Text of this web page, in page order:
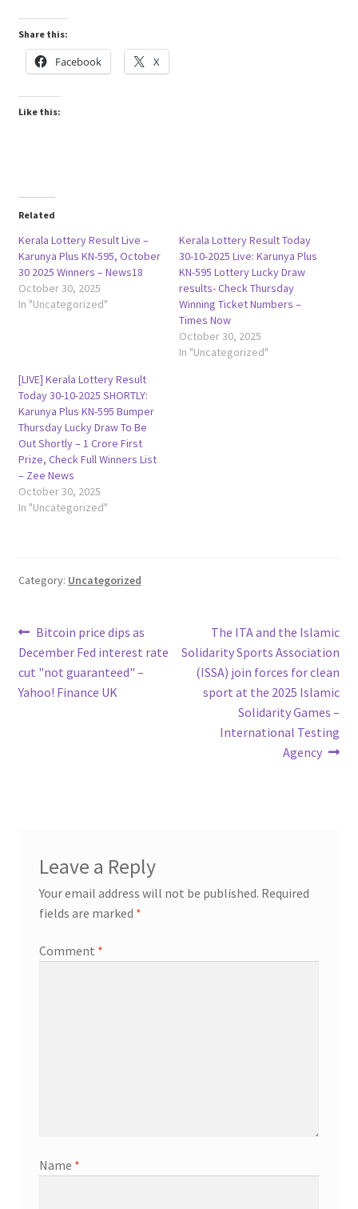
Share this:
Facebook X
Like this:
Related
Kerala Lottery Result Live –
Karunya Plus KN-595, October
30 2025 Winners – News18
October 30, 2025
In "Uncategorized"
Kerala Lottery Result Today
30-10-2025 Live: Karunya Plus
KN-595 Lottery Lucky Draw
results- Check Thursday
Winning Ticket Numbers –
Times Now
October 30, 2025
In "Uncategorized"
[LIVE] Kerala Lottery Result
Today 30-10-2025 SHORTLY:
Karunya Plus KN-595 Bumper
Thursday Lucky Draw To Be
Out Shortly – 1 Crore First
Prize, Check Full Winners List
– Zee News
October 30, 2025
In "Uncategorized"
Category: Uncategorized
Post
navigation
Previous
post:
Bitcoin price dips as
December Fed interest rate
cut "not guaranteed" –
Yahoo! Finance UK
Next
post:
The ITA and the Islamic
Solidarity Sports Association
(ISSA) join forces for clean
sport at the 2025 Islamic
Solidarity Games –
International Testing
Agency
Leave a Reply
Your email address will not be published. Required
fields are marked *
Comment *
Name *